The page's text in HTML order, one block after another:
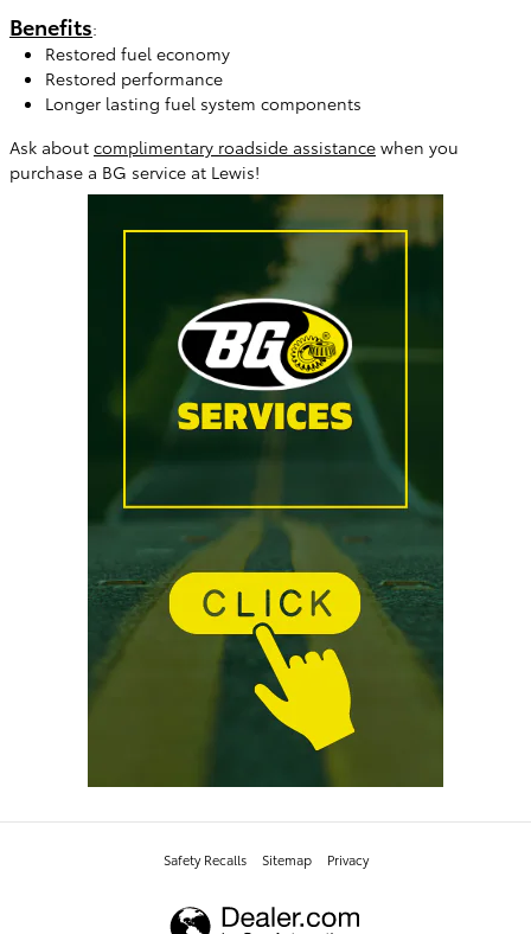
Benefits:
Restored fuel economy
Restored performance
Longer lasting fuel system components
Ask about complimentary roadside assistance when you
purchase a BG service at Lewis!
Safety Recalls Sitemap Privacy